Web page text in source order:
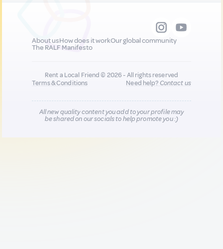
About usHow does it workOur global community
The RALF Manifesto
Rent a Local Friend © 2026 - All rights reserved
Terms & Conditions
Need help?Contact us
All new quality content you add to your profile may
be shared on our socials to help promote you :)